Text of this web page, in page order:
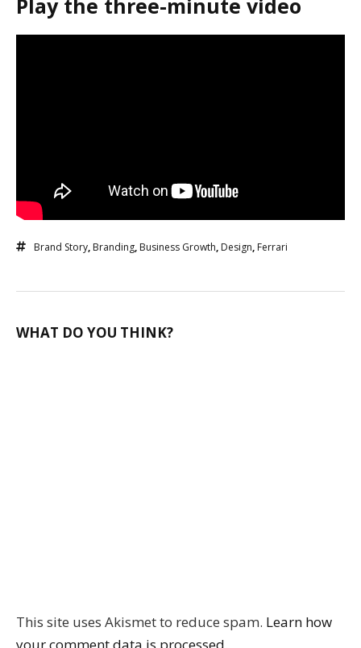
Play the three-minute video
Brand Story, Branding, Business Growth, Design, Ferrari
WHAT DO YOU THINK?
This site uses Akismet to reduce spam. Learn how
your comment data is processed.